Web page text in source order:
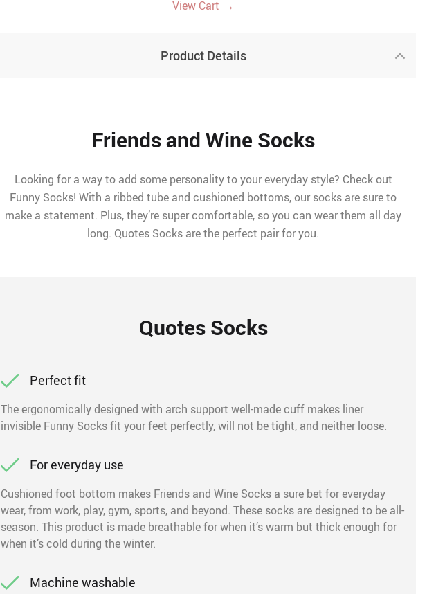
View Cart →
Product Details
Friends and Wine Socks
Looking for a way to add some personality to your everyday style? Check out
Funny Socks! With a ribbed tube and cushioned bottoms, our socks are sure to
make a statement. Plus, they’re super comfortable, so you can wear them all day
long. Quotes Socks are the perfect pair for you.
Quotes Socks
Perfect fit
The ergonomically designed with arch support well-made cuff makes liner
invisible Funny Socks fit your feet perfectly, will not be tight, and neither loose.
For everyday use
Cushioned foot bottom makes Friends and Wine Socks a sure bet for everyday
wear, from work, play, gym, sports, and beyond. These socks are designed to be all-
season. This product is made breathable for when it’s warm but thick enough for
when it’s cold during the winter.
Machine washable